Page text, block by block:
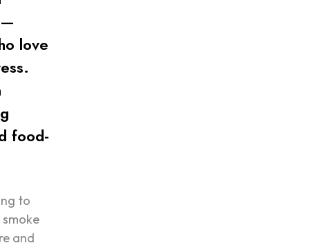
love
food-
to
and